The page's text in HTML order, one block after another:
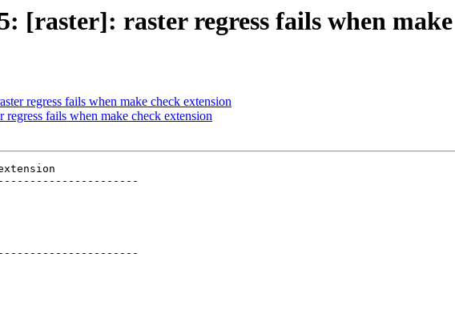
[raster]: raster regress fails when
regress fails when make check extension
fails when make check extension